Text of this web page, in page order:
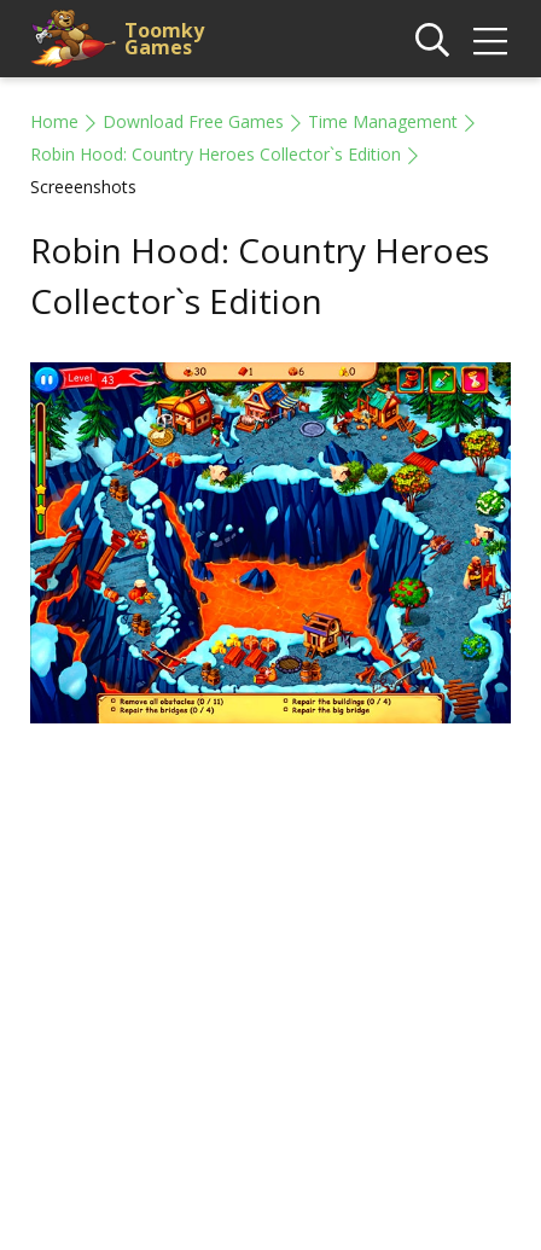
Toomky
Games
Home Download Free Games
Time Management
Robin Hood: Country Heroes Collector`s Edition
Screeenshots
Robin Hood: Country Heroes
Collector`s Edition